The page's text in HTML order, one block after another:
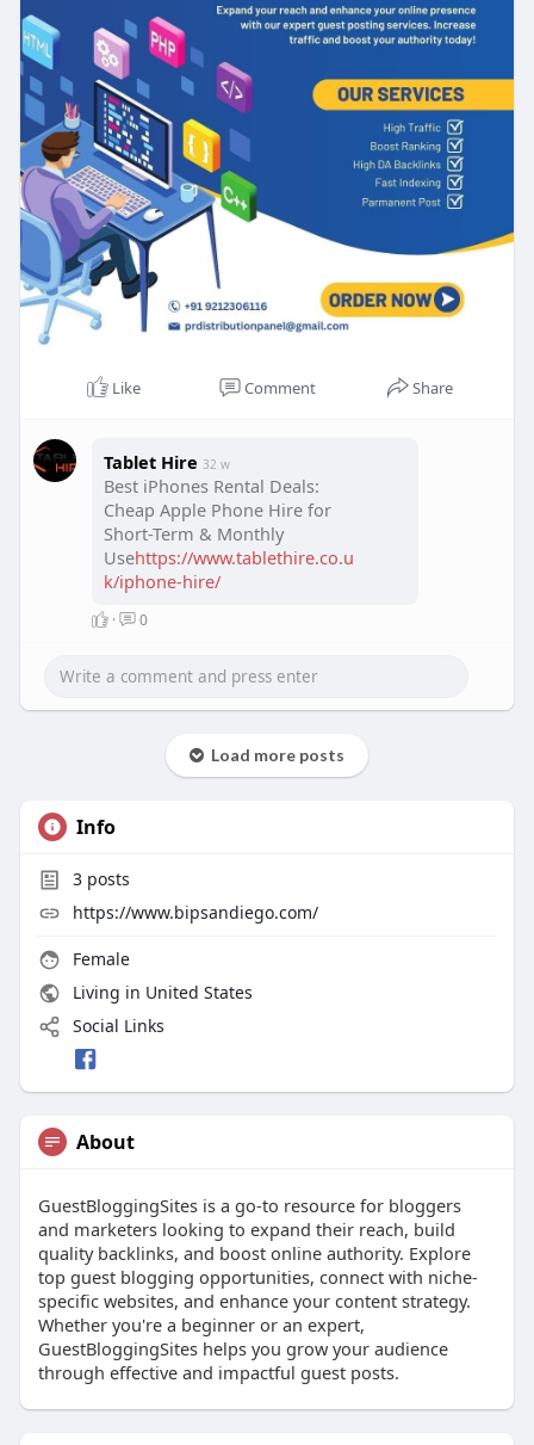
Like Comment Share
Tablet Hire 32 w
Best iPhones Rental Deals:
Cheap Apple Phone Hire for
Short-Term & Monthly
Usehttps://www.tablethire.co.u
k/iphone-hire/
· 0
Load more posts
Info
3posts
https://www.bipsandiego.com/
Female
Living in United States
Social Links
About
GuestBloggingSites is a go-to resource for bloggers
and marketers looking to expand their reach, build
quality backlinks, and boost online authority. Explore
top guest blogging opportunities, connect with niche-
specific websites, and enhance your content strategy.
Whether you're a beginner or an expert,
GuestBloggingSites helps you grow your audience
through effective and impactful guest posts.